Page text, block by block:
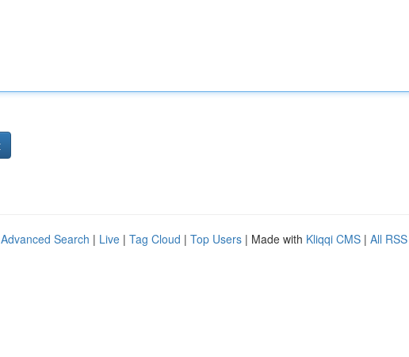
Advanced Search | Live | Tag Cloud | Top Users | Made with Kliqqi CMS | All